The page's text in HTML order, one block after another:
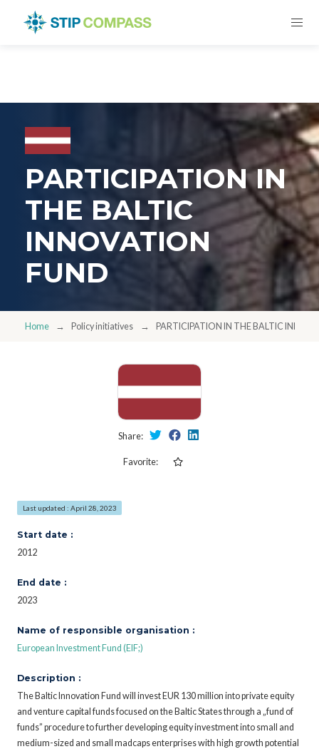
PARTICIPATION IN
THE BALTIC
INNOVATION
FUND
Home Policy initiatives PARTICIPATION IN THE BALTIC
Share:
Favorite:
Last updated : April 28, 2023
Start date :
2012
End date :
2023
Name of responsible organisation :
European Investment Fund (EIF;)
Description :
The Baltic Innovation Fund will invest EUR 130 million into private equity
and venture capital funds focused on the Baltic States through a „fund of
funds” procedure to further developing equity investment into small and
medium-sized and small madcaps enterprises with high growth potential